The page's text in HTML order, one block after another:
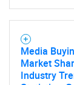
Media
Market
Industry